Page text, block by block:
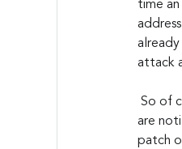
time
attack
are
patch